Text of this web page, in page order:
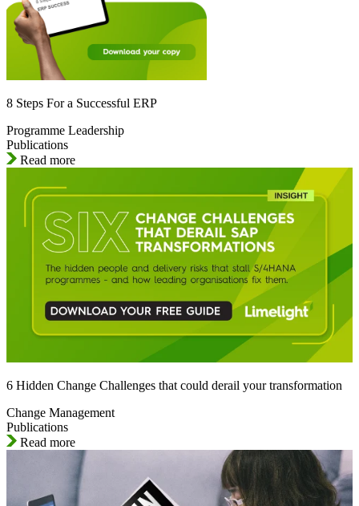
8 Steps For a Successful ERP
Programme Leadership
Publications
Read more
6 Hidden Change Challenges that could derail your transformation
Change Management
Publications
Read more